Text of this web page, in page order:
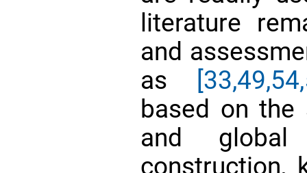
literature
and
as
[33,49,
based on the
and
construction,